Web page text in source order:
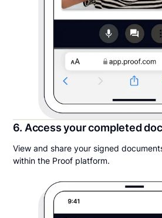
6. Access your completed
View and share your signed
within the Proof platform.